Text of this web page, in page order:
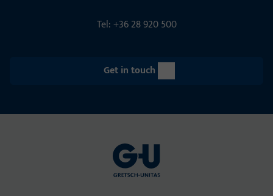
Tel: +36 28 920 500
Get in touch